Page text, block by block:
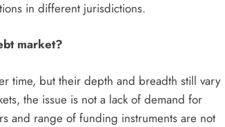
in different jurisdictions.
market?
time, but their depth and breadth still vary
the issue is not a lack of demand for
and range of funding instruments are not